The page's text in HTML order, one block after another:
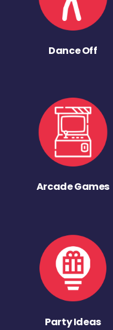
Dance Off
Arcade Games
Party Ideas